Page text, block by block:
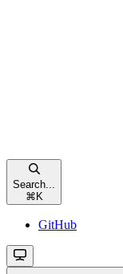
Search...
⌘ K
GitHub